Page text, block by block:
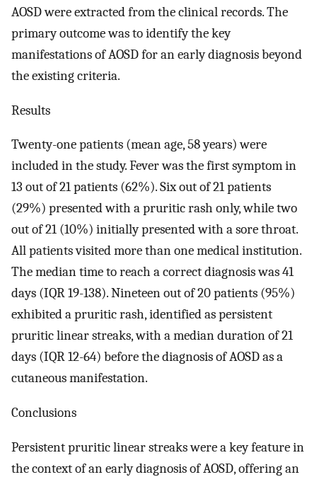
AOSD were extracted from the clinical records. The
primary outcome was to identify the key
manifestations of AOSD for an early diagnosis beyond
the existing criteria.
Results
Twenty-one patients (mean age, 58 years) were
included in the study. Fever was the first symptom in
13 out of 21 patients (62%). Six out of 21 patients
(29%) presented with a pruritic rash only, while two
out of 21 (10%) initially presented with a sore throat.
All patients visited more than one medical institution.
The median time to reach a correct diagnosis was 41
days (IQR 19-138). Nineteen out of 20 patients (95%)
exhibited a pruritic rash, identified as persistent
pruritic linear streaks, with a median duration of 21
days (IQR 12-64) before the diagnosis of AOSD as a
cutaneous manifestation.
Conclusions
Persistent pruritic linear streaks were a key feature in
the context of an early diagnosis of AOSD, offering an